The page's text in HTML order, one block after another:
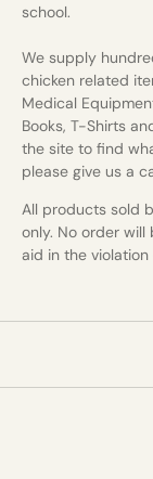
school.
We supply
chicken related
Medical
Books, T-Shirts
the site to find
please give us a
All products sold
only. No order
aid in the violation